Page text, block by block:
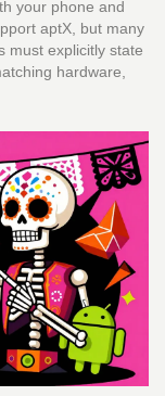
your phone and
aptX, but many
must explicitly state
hardware,